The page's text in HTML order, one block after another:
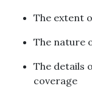
The extent
The nature
The details
coverage